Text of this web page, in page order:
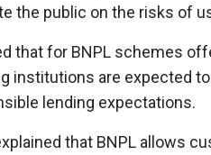
the public on the risks of
that for BNPL schemes
institutions are expected
lending expectations.
that BNPL allows